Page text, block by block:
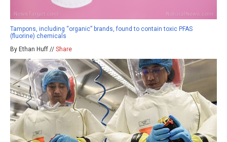
Tampons, including “organic” brands, found to contain toxic PFAS
(fluorine) chemicals
By Ethan Huff // Share